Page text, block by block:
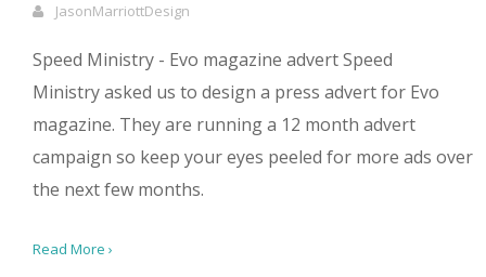
JasonMarriottDesign
Speed Ministry - Evo magazine advert Speed
Ministry asked us to design a press advert for Evo
magazine. They are running a 12 month advert
campaign so keep your eyes peeled for more ads over
the next few months.
Read More ›